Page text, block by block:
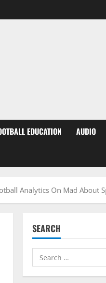
EDUCATION
AUDIO
Analytics On Mad About
SEARCH
Search
for: